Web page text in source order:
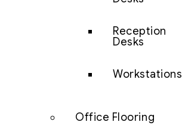
Reception
Desks
Workstations
Office Flooring